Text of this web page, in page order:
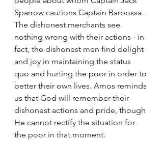
Sparrow cautions Captain Barbossa.
The dishonest merchants see
nothing wrong with their actions - in
fact, the dishonest men find delight
and joy in maintaining the status
quo and hurting the poor in order to
better their own lives. Amos reminds
us that God will remember their
dishonest actions and pride, though
He cannot rectify the situation for
the poor in that moment.